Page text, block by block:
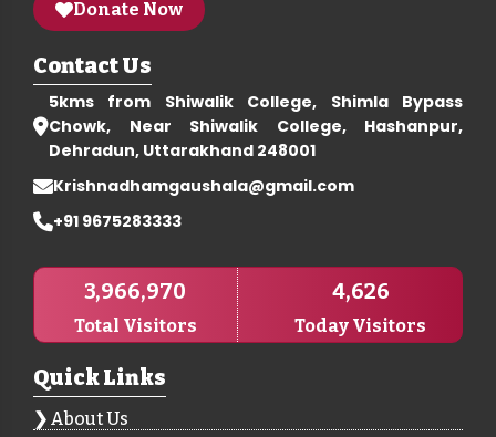
Donate Now
Contact Us
5kms from Shiwalik College, Shimla Bypass
Chowk, Near Shiwalik College, Hashanpur,
Dehradun, Uttarakhand 248001
Krishnadhamgaushala@gmail.com
+91 9675283333
3,966,970
Total Visitors
4,626
Today Visitors
Quick Links
About Us